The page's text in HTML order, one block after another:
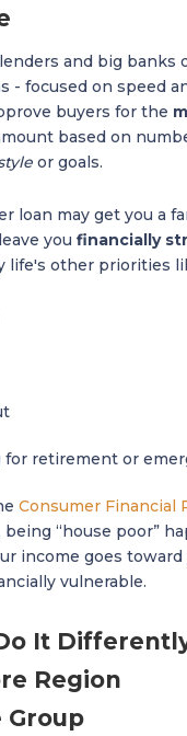
and big banks
- focused on speed
buyers for the
based on
or goals.
loan may get you a
you financially
life's other priorities
for retirement or
Consumer Financial
being “house poor”
income goes toward
vulnerable.
It
Region
Group